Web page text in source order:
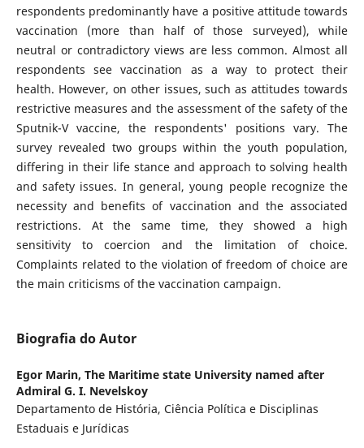
respondents predominantly have a positive attitude towards
vaccination (more than half of those surveyed), while
neutral or contradictory views are less common. Almost all
respondents see vaccination as a way to protect their
health. However, on other issues, such as attitudes towards
restrictive measures and the assessment of the safety of the
Sputnik-V vaccine, the respondents' positions vary. The
survey revealed two groups within the youth population,
differing in their life stance and approach to solving health
and safety issues. In general, young people recognize the
necessity and benefits of vaccination and the associated
restrictions. At the same time, they showed a high
sensitivity to coercion and the limitation of choice.
Complaints related to the violation of freedom of choice are
the main criticisms of the vaccination campaign.
Biografia do Autor
Egor Marin, The Maritime state University named after
Admiral G. I. Nevelskoy
Departamento de História, Ciência Política e Disciplinas
Estaduais e Jurídicas